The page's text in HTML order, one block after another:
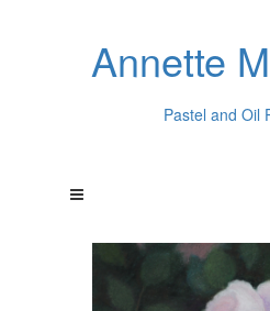
Annette
Pastel and Oil